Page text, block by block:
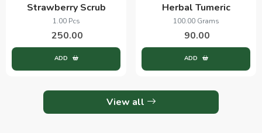
Strawberry Scrub
1.00 Pcs
250.00
ADD
Herbal Tumeric
100.00 Grams
90.00
ADD
View all